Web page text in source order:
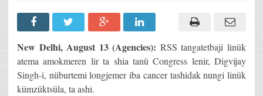
New Delhi, August 13 (Agencies): RSS tangatetbaji linük
atema amokmeren lir ta shia tanü Congress lenir, Digvijay
Singh-i, nüburtemi longjemer iba cancer tashidak nungi linük
kümzüktsüla, ta ashi.